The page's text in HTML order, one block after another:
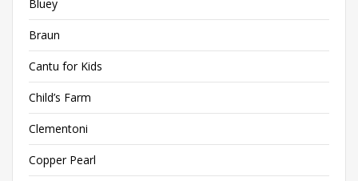
Bluey
Braun
Cantu for Kids
Child’s Farm
Clementoni
Copper Pearl